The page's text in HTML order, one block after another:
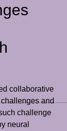
collaborative
and
challenge
neural